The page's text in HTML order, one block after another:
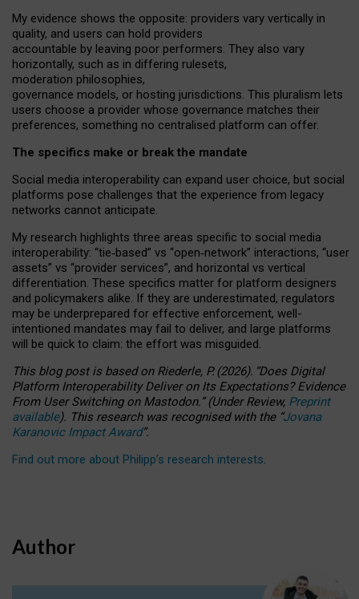
My evidence shows the opposite: providers vary vertically in
quality, and users can hold providers
accountable by leaving poor performers. They also vary
horizontally, such as in differing rulesets,
moderation philosophies,
governance models, or hosting jurisdictions. This pluralism lets
users choose a provider whose governance matches their
preferences, something no centralised platform can offer.
The specifics make or break the mandate
Social media interoperability can expand user choice, but social
platforms pose challenges that the experience from legacy
networks cannot anticipate.
My research highlights three areas specific to social media
interoperability: “tie‑based” vs “open‑network” interactions, “user
assets” vs “provider services”, and horizontal vs vertical
differentiation. These specifics matter for platform designers
and policymakers alike. If they are underestimated, regulators
may be underprepared for effective enforcement, well-
intentioned mandates may fail to deliver, and large platforms
will be quick to claim: the effort was misguided.
This blog post is basedonRiederle, P. (2026). “Does Digital
Platform Interoperability Deliver on Its Expectations? Evidence
From User Switching on Mastodon.”(UnderReview, Preprint
available). This research was recognised with the “Jovana
Karanovic Impact Award”.
Find out more about Philipp’s research interests.
Author